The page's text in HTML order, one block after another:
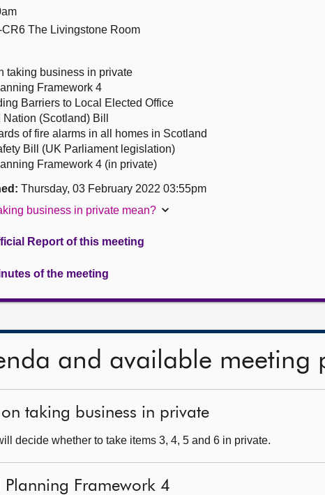
The Livingstone Room
taking business in private
Framework 4
Barriers to Local Elected Office
(Scotland) Bill
of fire alarms in all homes in Scotland
Bill (UK Parliament legislation)
Framework 4 (in private)
Thursday, 03 February 2022 03:55pm
business in private mean?
Report of this meeting
of the meeting
and available meeting
taking business in private
decide whether to take items 3, 4, 5 and 6 in private.
Framework 4